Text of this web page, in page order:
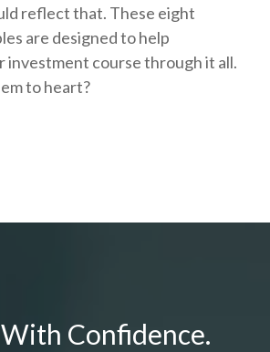
reflect that. These eight
are designed to help
investment course through it all.
to heart?
Confidence.